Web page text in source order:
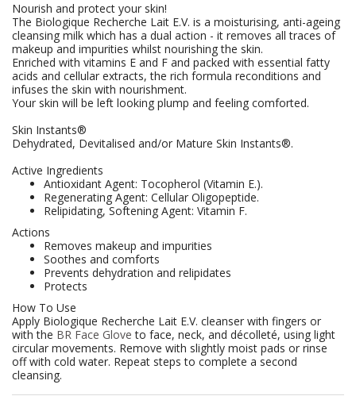
Nourish and protect your skin!
The Biologique Recherche Lait E.V. is a moisturising, anti-ageing
cleansing milk which has a dual action - it removes all traces of
makeup and impurities whilst nourishing the skin.
Enriched with vitamins E and F and packed with essential fatty
acids and cellular extracts, the rich formula reconditions and
infuses the skin with nourishment.
Your skin will be left looking plump and feeling comforted.
Skin Instants®
Dehydrated, Devitalised and/or Mature Skin Instants®.
Active Ingredients
Antioxidant Agent: Tocopherol (Vitamin E.).
Regenerating Agent: Cellular Oligopeptide.
Relipidating, Softening Agent: Vitamin F.
Actions
Removes makeup and impurities
Soothes and comforts
Prevents dehydration and relipidates
Protects
How To Use
Apply Biologique Recherche Lait E.V. cleanser with fingers or
with the BR Face Glove to face, neck, and décolleté, using light
circular movements. Remove with slightly moist pads or rinse
off with cold water. Repeat steps to complete a second
cleansing.